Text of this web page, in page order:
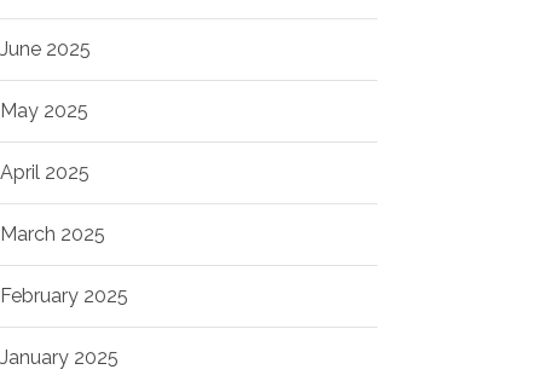
June 2025
May 2025
April 2025
March 2025
February 2025
January 2025